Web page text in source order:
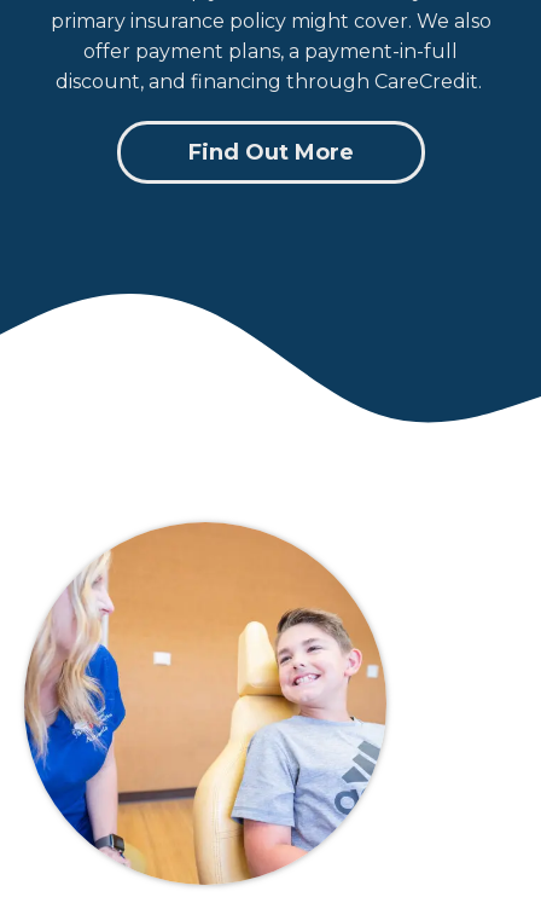
primary insurance policy might cover. We also
offer payment plans, a payment-in-full
discount, and financing through CareCredit.
Find Out More